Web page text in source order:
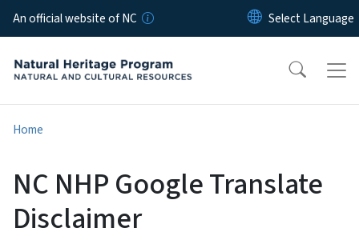
Skip to main content
An official website of NC
Home
NC NHP Google Translate
Disclaimer